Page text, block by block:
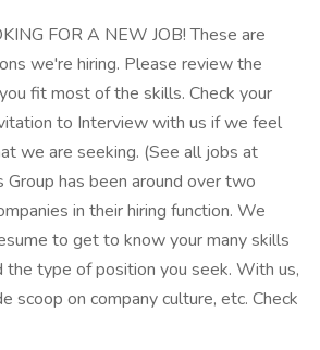
FOR A NEW JOB! These are
we're hiring. Please review the
fit most of the skills. Check your
to Interview with us if we feel
we are seeking. (See all jobs at
Group has been around over two
in their hiring function. We
to get to know your many skills
the type of position you seek. With us,
scoop on company culture, etc. Check